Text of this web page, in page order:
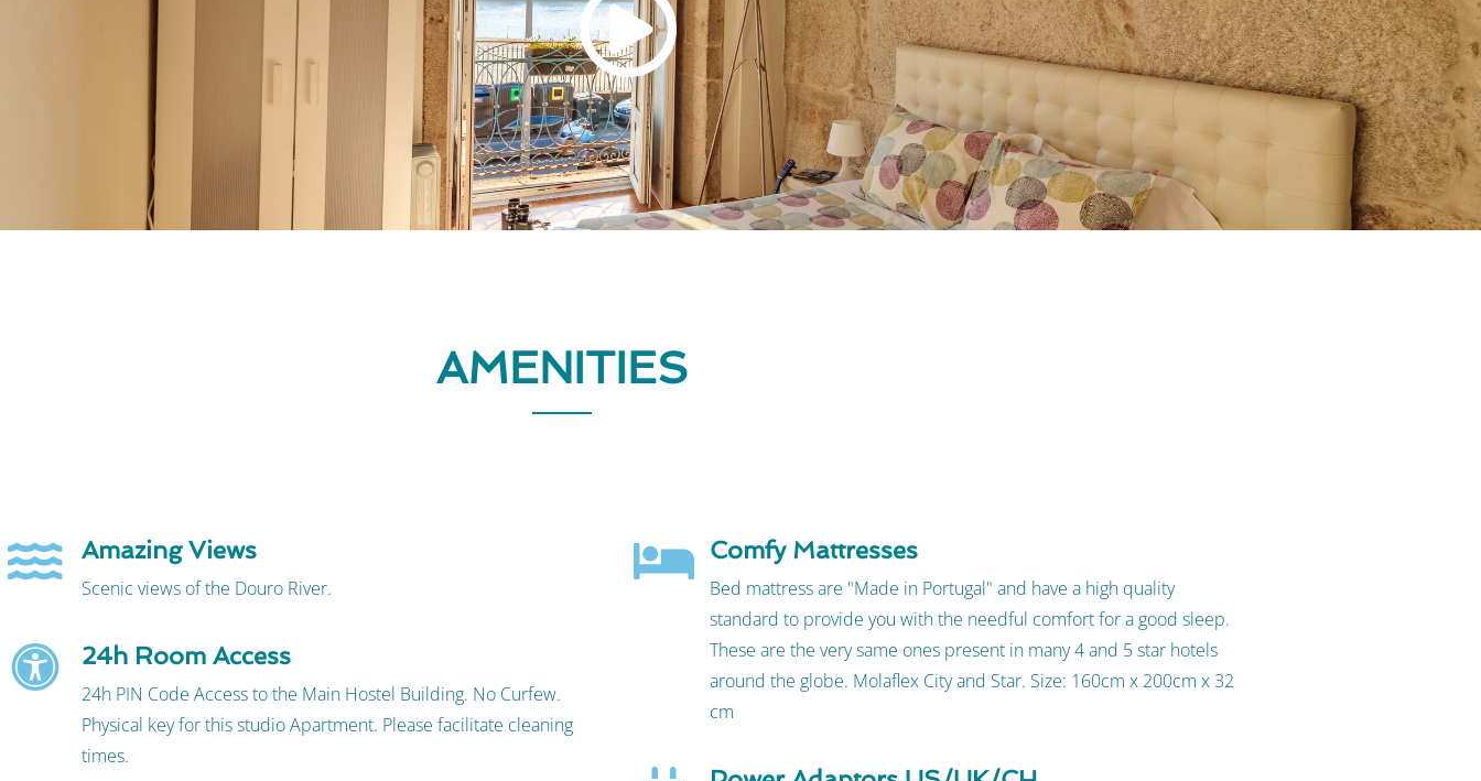
AMENITIES
Amazing Views
Scenic views of the Douro River.
24h Room Access
24h PIN Code Access to the Main Hostel Building. No Curfew.
Physical key for this studio Apartment. Please facilitate cleaning
times.
Comfy Mattresses
Bed mattress are "Made in Portugal" and have a high quality
standard to provide you with the needful comfort for a good sleep.
These are the very same ones present in many 4 and 5 star hotels
around the globe. Molaflex City and Star. Size: 160cm x 200cm x 32
cm